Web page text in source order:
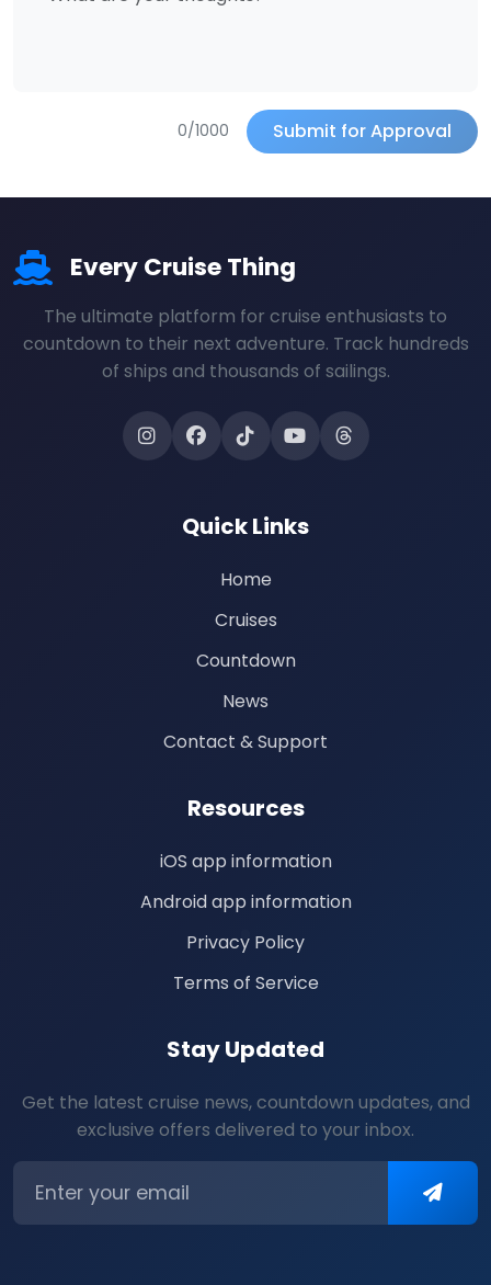
0/1000 Submit for Approval
Every Cruise Thing
The ultimate platform for cruise enthusiasts to
countdown to their next adventure. Track hundreds
of ships and thousands of sailings.
Quick Links
Home
Cruises
Countdown
News
Contact & Support
Resources
iOS app information
Android app information
Privacy Policy
Terms of Service
Stay Updated
Get the latest cruise news, countdown updates, and
exclusive offers delivered to your inbox.